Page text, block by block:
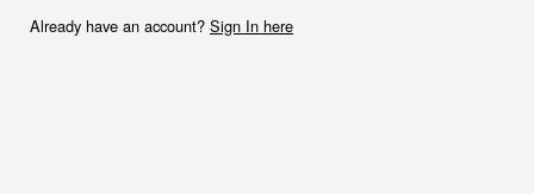
Already have an account? Sign In here